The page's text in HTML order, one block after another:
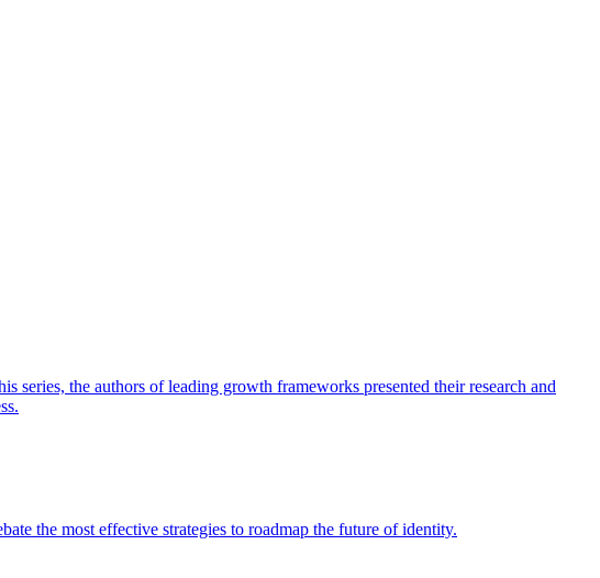
the authors of leading growth frameworks presented their research and
the most effective strategies to roadmap the future of identity.